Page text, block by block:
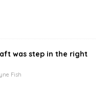
was step in the right
Fish